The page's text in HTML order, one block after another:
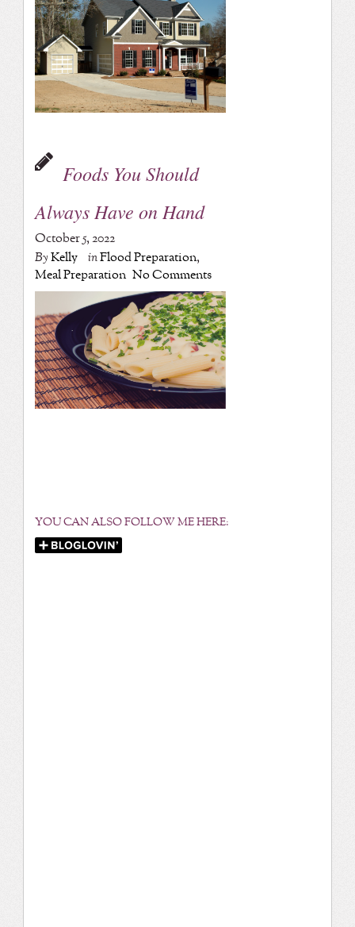
Foods You Should
Always Have on Hand
October 5, 2022
ByKelly inFlood Preparation,
Meal Preparation No Comments
YOU CAN ALSO FOLLOW ME HERE: